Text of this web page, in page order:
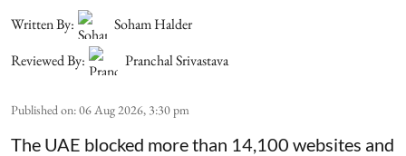
Written By:
Soham Halder
Reviewed By:
Pranchal Srivastava
Published on:06 Aug 2026, 3:30 pm
The UAE blocked more than 14,100 websites and